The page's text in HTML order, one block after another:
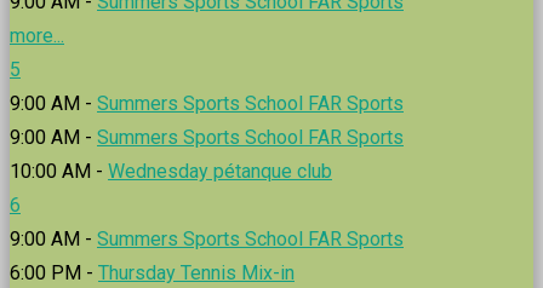
more...
5
9:00 AM - Summers Sports School FAR Sports
9:00 AM - Summers Sports School FAR Sports
10:00 AM - Wednesday pétanque club
6
9:00 AM - Summers Sports School FAR Sports
6:00 PM - Thursday Tennis Mix-in